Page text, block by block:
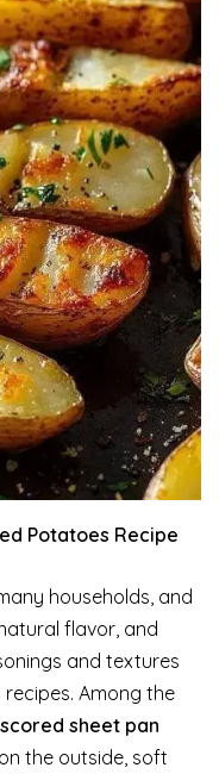
Potatoes Recipe
households, and
flavor, and
and textures
Among the
scored sheet pan
the outside, soft